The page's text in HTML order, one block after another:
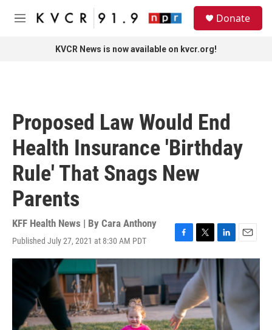
Skip to main content
M
Donate
KVCR News is now available on kvcr.org!
Proposed Law Would End
Health Insurance 'Birthday
Rule' That Snags New
Parents
KFF Health News | By Cara Anthony
Published July 27, 2021 at 8:30 AM PDT
F
a
e
b
o
o
k
T
w
i
t
e
r
L
i
n
k
e
d
n
E
m